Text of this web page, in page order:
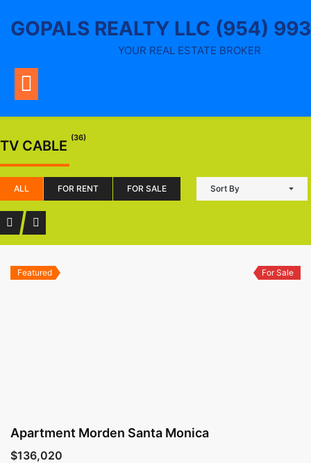
GOPALS REALTY LLC (954)
YOUR REAL ESTATE BROKER
TV CABLE (36)
ALL FOR RENT FOR SALE Sort By
Featured For Sale
Apartment Morden Santa Monica
$136,020